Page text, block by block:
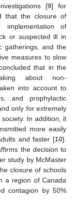
[9] for
that the closure of
implementation of
or suspected ill in
gatherings, and the
measures to slow
that in the
about non-
into account to
and prophylactic
only for extremely
In addition, it
more easily
and faster [10].
the decision to
study by McMaster
closure of schools
a region of Canada
contagion by 50%